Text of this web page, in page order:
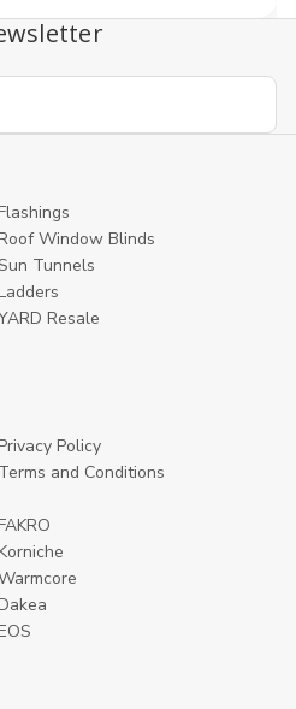
Window Blinds
Tunnels
Resale
Policy
Terms and Conditions